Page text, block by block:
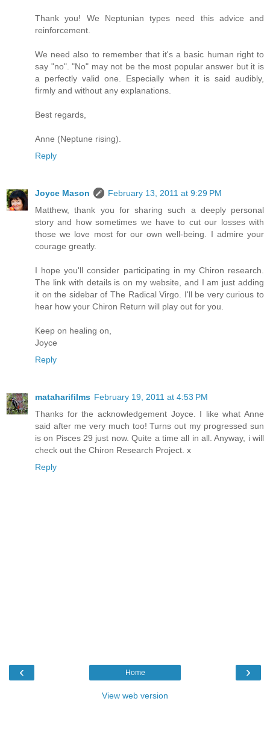
Thank you! We Neptunian types need this advice and
reinforcement.
We need also to remember that it's a basic human right to
say "no". "No" may not be the most popular answer but it is
a perfectly valid one. Especially when it is said audibly,
firmly and without any explanations.
Best regards,
Anne (Neptune rising).
Reply
Joyce Mason
February 13, 2011 at 9:29 PM
Matthew, thank you for sharing such a deeply personal
story and how sometimes we have to cut our losses with
those we love most for our own well-being. I admire your
courage greatly.
I hope you'll consider participating in my Chiron research.
The link with details is on my website, and I am just adding
it on the sidebar of The Radical Virgo. I'll be very curious to
hear how your Chiron Return will play out for you.
Keep on healing on,
Joyce
Reply
mataharifilms February 19, 2011 at 4:53 PM
Thanks for the acknowledgement Joyce. I like what Anne
said after me very much too! Turns out my progressed sun
is on Pisces 29 just now. Quite a time all in all. Anyway, i will
check out the Chiron Research Project. x
Reply
‹ ›
Home
View web version